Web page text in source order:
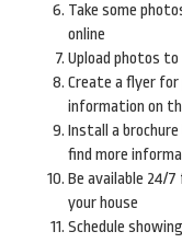
Take some
online
Upload photos
Create a flyer
information on
Install a
find more
Be available 24/
your house
Schedule